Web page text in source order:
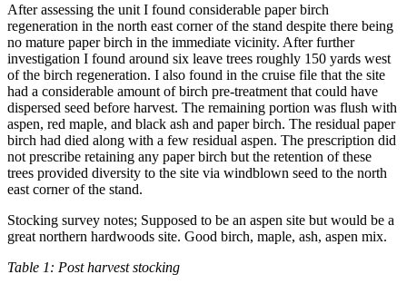
After assessing the unit I found considerable paper birch
regeneration in the north east corner of the stand despite there being
no mature paper birch in the immediate vicinity. After further
investigation I found around six leave trees roughly 150 yards west
of the birch regeneration. I also found in the cruise file that the site
had a considerable amount of birch pre-treatment that could have
dispersed seed before harvest. The remaining portion was flush with
aspen, red maple, and black ash and paper birch. The residual paper
birch had died along with a few residual aspen. The prescription did
not prescribe retaining any paper birch but the retention of these
trees provided diversity to the site via windblown seed to the north
east corner of the stand.
Stocking survey notes; Supposed to be an aspen site but would be a
great northern hardwoods site. Good birch, maple, ash, aspen mix.
Table 1: Post harvest stocking